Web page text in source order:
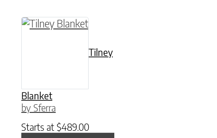
Tilney
Blanket
by Sferra
Starts at $489.00
This product has multiple variants. The